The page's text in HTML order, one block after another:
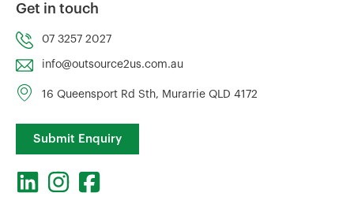
Get in touch
07 3257 2027
info@outsource2us.com.au
16 Queensport Rd Sth, Murarrie QLD 4172
Submit Enquiry